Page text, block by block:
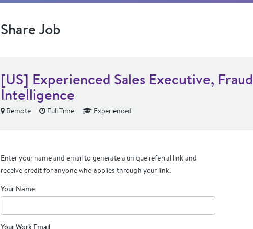
Share Job
[US] Experienced Sales Executive, Fraud
Intelligence
Remote Full Time Experienced
Enter your name and email to generate a unique referral link and
receive credit for anyone who applies through your link.
Your Name
Your Work Email